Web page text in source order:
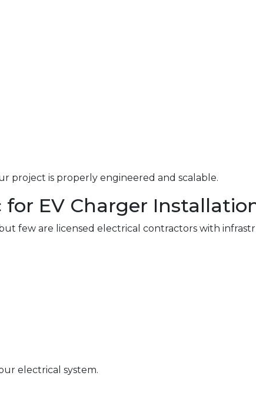
project is properly engineered and scalable.
EV Charger
few are licensed electrical contractors with
electrical system.